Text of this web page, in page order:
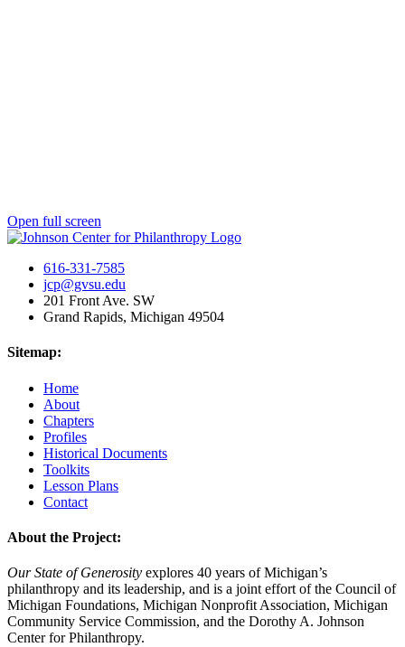
Open full screen
616-331-7585
jcp@gvsu.edu
201 Front Ave. SW
Grand Rapids, Michigan 49504
Sitemap:
Home
About
Chapters
Profiles
Historical Documents
Toolkits
Lesson Plans
Contact
About the Project:
Our State of Generosity explores 40 years of Michigan’s
philanthropy and its leadership, and is a joint effort of the Council of
Michigan Foundations, Michigan Nonprofit Association, Michigan
Community Service Commission, and the Dorothy A. Johnson
Center for Philanthropy.